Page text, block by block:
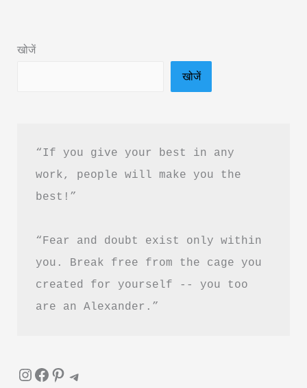
PDF
खोजें
खोजें
“If you give your best in any
work, people will make you the
best!”
“Fear and doubt exist only within
you. Break free from the cage you
created for yourself -- you too
are an Alexander.”
InstagramFacebook Pinterest Telegram